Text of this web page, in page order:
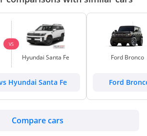
VS
Hyundai Santa Fe
Hyundai Santa Fe
Ford Bronco
Ford
Compare cars